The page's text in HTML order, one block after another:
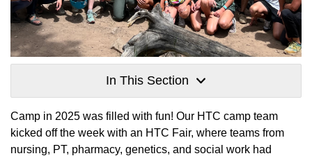
In This Section
Camp in 2025 was filled with fun! Our HTC camp team
kicked off the week with an HTC Fair, where teams from
nursing, PT, pharmacy, genetics, and social work had